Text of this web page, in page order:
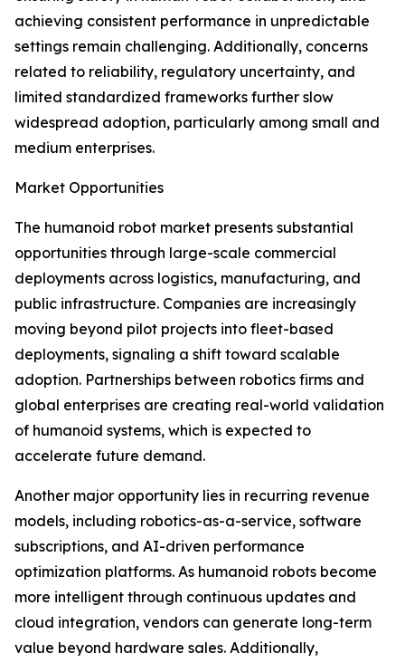
achieving consistent performance in unpredictable
settings remain challenging. Additionally, concerns
related to reliability, regulatory uncertainty, and
limited standardized frameworks further slow
widespread adoption, particularly among small and
medium enterprises.
Market Opportunities
The humanoid robot market presents substantial
opportunities through large-scale commercial
deployments across logistics, manufacturing, and
public infrastructure. Companies are increasingly
moving beyond pilot projects into fleet-based
deployments, signaling a shift toward scalable
adoption. Partnerships between robotics firms and
global enterprises are creating real-world validation
of humanoid systems, which is expected to
accelerate future demand.
Another major opportunity lies in recurring revenue
models, including robotics-as-a-service, software
subscriptions, and AI-driven performance
optimization platforms. As humanoid robots become
more intelligent through continuous updates and
cloud integration, vendors can generate long-term
value beyond hardware sales. Additionally,